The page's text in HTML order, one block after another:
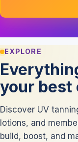
EXPLORE
your best
Discover UV
lotions, and
build, boost, and